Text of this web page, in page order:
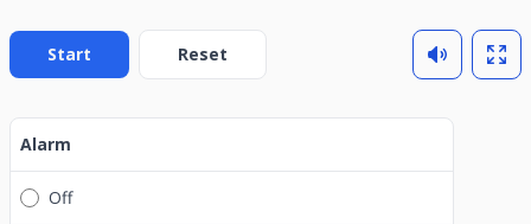
Start Reset
Alarm
Off